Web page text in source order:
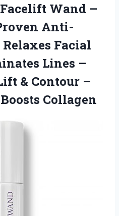
Wand –
Anti-
Facial
Lines –
& Contour –
Collagen